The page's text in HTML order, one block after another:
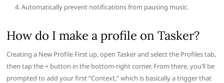
Automatically prevent notifications from pausing music.
How do I make a profile on Tasker?
Creating a New Profile First up, open Tasker and select the Profiles tab,
then tap the + button in the bottom-right corner. From there, you’ll be
prompted to add your first “Context,” which is basically a trigger that